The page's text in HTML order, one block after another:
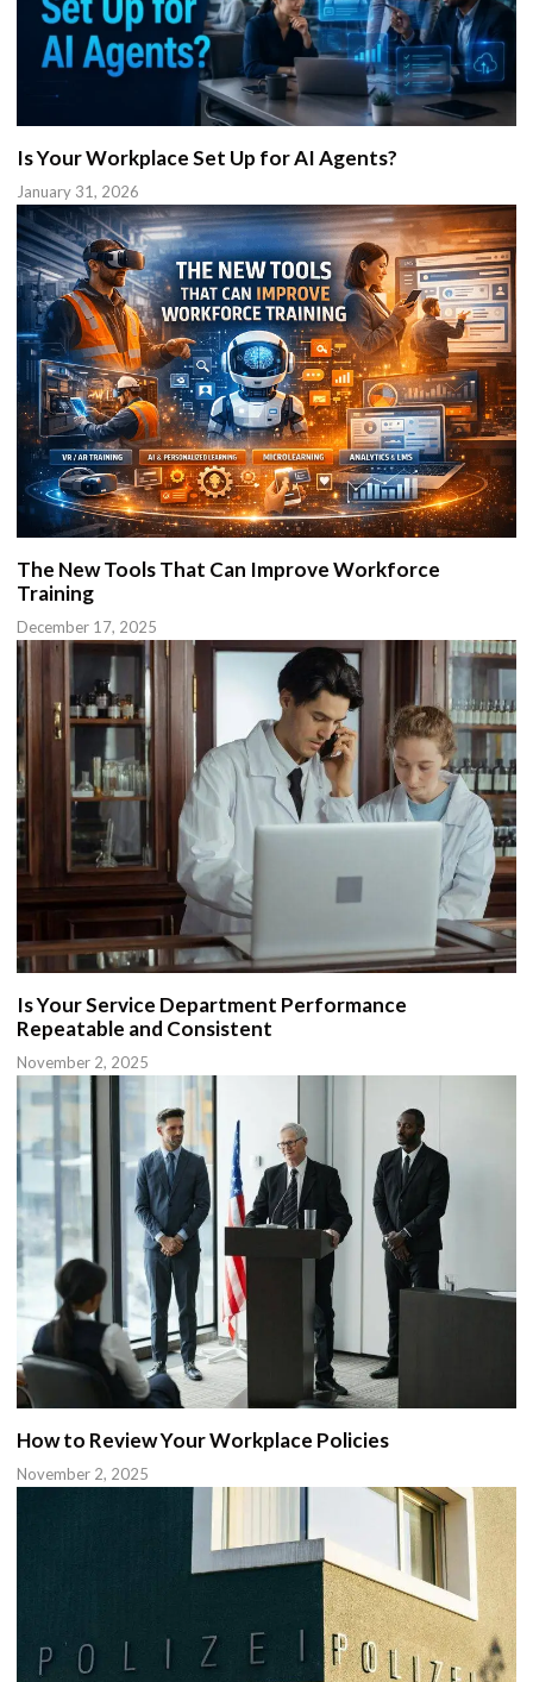
Is Your Workplace Set Up for AI Agents?
January 31, 2026
The New Tools That Can Improve Workforce
Training
December 17, 2025
Is Your Service Department Performance
Repeatable and Consistent
November 2, 2025
How to Review Your Workplace Policies
November 2, 2025